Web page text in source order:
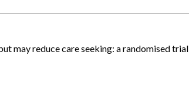
may reduce care seeking: a randomised trial